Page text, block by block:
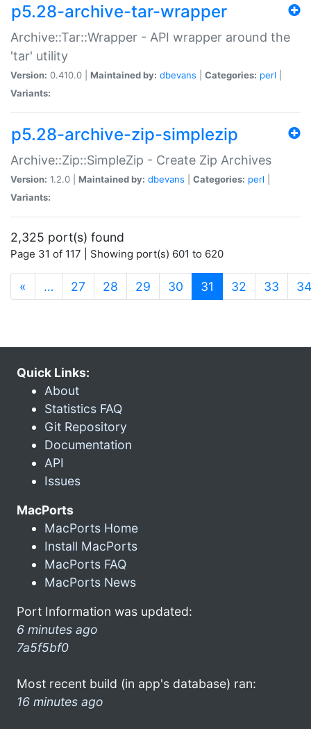
p5.28-archive-tar-wrapper
Archive::Tar::Wrapper - API wrapper around the
'tar' utility
Version: 0.410.0 | Maintained by: dbevans Categories: perl
Variants:
p5.28-archive-zip-simplezip
Archive::Zip::SimpleZip - Create Zip Archives
Version: 1.2.0 | Maintained by: dbevans Categories: perl
Variants:
2,325 port(s) found
Page 31 of 117 | Showing port(s) 601 to 620
« … 27 28 29 30 31 (current)
32 33 34
Quick Links:
About
Statistics FAQ
Git Repository
Documentation
API
Issues
MacPorts
MacPorts Home
Install MacPorts
MacPorts FAQ
MacPorts News
Port Information was updated:
6 minutes ago
7a5f5bf0
Most recent build (in app's database) ran:
16 minutes ago